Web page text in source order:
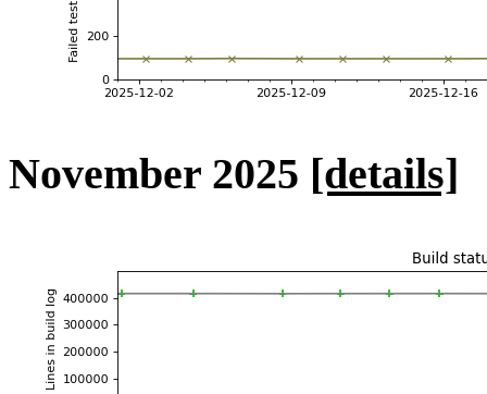
November 2025 [details]